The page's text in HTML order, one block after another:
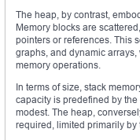
The heap, by contrast,
Memory blocks are
pointers or references. This
graphs, and dynamic
memory operations.
In terms of size, stack
capacity is predefined by
modest. The heap,
required, limited primarily by